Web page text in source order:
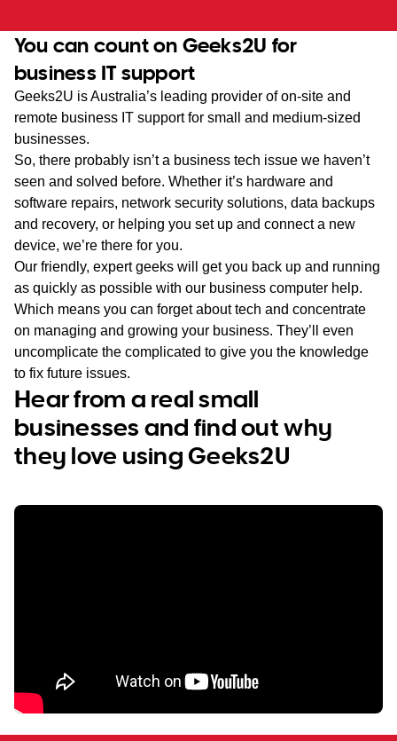
You can count on Geeks2U for
business IT support
Geeks2U is Australia’s leading provider of on-site and
remote business IT support for small and medium-sized
businesses.
So, there probably isn’t a business tech issue we haven’t
seen and solved before. Whether it’s hardware and
software repairs, network security solutions, data backups
and recovery, or helping you set up and connect a new
device, we’re there for you.
Our friendly, expert geeks will get you back up and running
as quickly as possible with our business computer help.
Which means you can forget about tech and concentrate
on managing and growing your business. They’ll even
uncomplicate the complicated to give you the knowledge
to fix future issues.
Hear from a real small
businesses and find out why
they love using Geeks2U